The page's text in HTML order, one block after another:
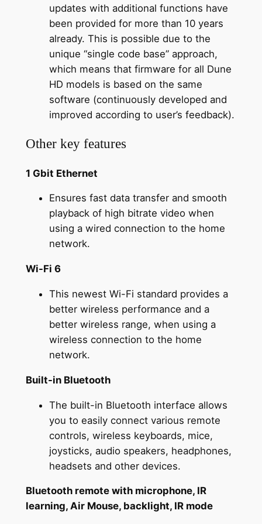
updates with additional functions have
been provided for more than 10 years
already. This is possible due to the
unique “single code base” approach,
which means that firmware for all Dune
HD models is based on the same
software (continuously developed and
improved according to user’s feedback).
Other key features
1 Gbit Ethernet
Ensures fast data transfer and smooth
playback of high bitrate video when
using a wired connection to the home
network.
Wi-Fi 6
This newest Wi-Fi standard provides a
better wireless performance and a
better wireless range, when using a
wireless connection to the home
network.
Built-in Bluetooth
The built-in Bluetooth interface allows
you to easily connect various remote
controls, wireless keyboards, mice,
joysticks, audio speakers, headphones,
headsets and other devices.
Bluetooth remote with microphone, IR
learning, Air Mouse, backlight, IR mode